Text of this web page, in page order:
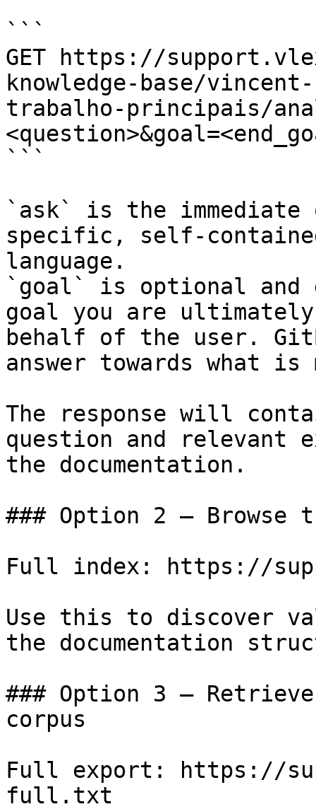
```
GET https://
knowledge-base/
trabalho-principais/
```
`ask` is the
specific, self-
language.
`goal` is optional and
goal you are
behalf of the user.
answer towards what
The response will
question and relevant
the documentation.
### Option 2 — Browse
Full index: https://
Use this to discover
the documentation
### Option 3 —
corpus
Full export: https://
full.txt